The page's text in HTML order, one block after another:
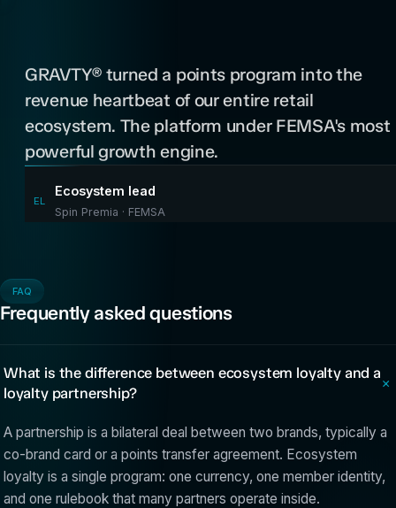
GRAVTY® turned a points program into the
revenue heartbeat of our entire retail
ecosystem. The platform under FEMSA's most
powerful growth engine.
EL
Ecosystem lead
Spin Premia · FEMSA
FAQ
Frequently asked questions
What is the difference between ecosystem loyalty and a
loyalty partnership?
A partnership is a bilateral deal between two brands, typically a
co-brand card or a points transfer agreement. Ecosystem
loyalty is a single program: one currency, one member identity,
and one rulebook that many partners operate inside.